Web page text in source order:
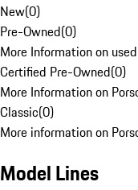
New(0)
Pre-Owned(0)
More Information on
Certified Pre-Owned(0)
More Information on
Classic(0)
More information on
Model Lines